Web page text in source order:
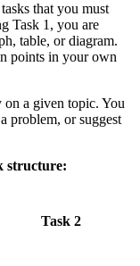
that you must
Task 1, you are
table, or diagram.
points in your own
on a given topic. You
problem, or suggest
structure:
Task 2